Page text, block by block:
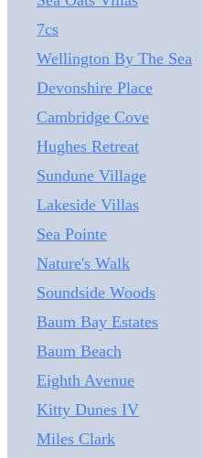
home features ocean
renovation completed in
and an outstanding rental
studio, complete with a
kitchenette, and an all-in-
excellent flexibility for
through Airbnb,
and just under $25,000 in
chose to rent the studio to
short-term and extended-
7cs
Wellington By The Sea
Devonshire Place
Cambridge Cove
Hughes Retreat
Sundune Village
Lakeside Villas
Sea Pointe
Nature's Walk
Soundside Woods
Baum Bay Estates
Baum Beach
Eighth Avenue
Kitty Dunes IV
Miles Clark